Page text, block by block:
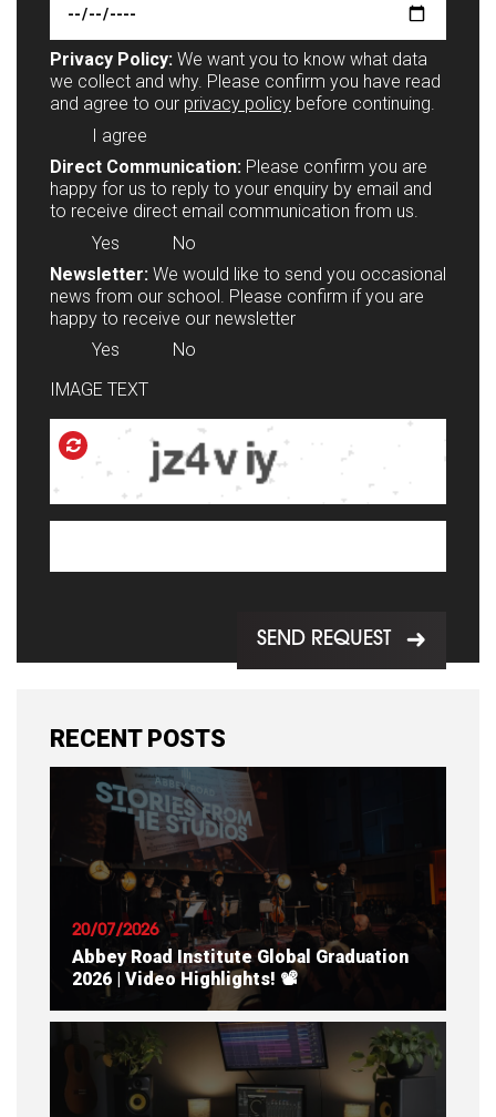
Privacy Policy: We want you to know what data
we collect and why. Please confirm you have read
and agree to our privacy policy before continuing.
I agree
Direct Communication: Please confirm you are
happy for us to reply to your enquiry by email and
to receive direct email communication from us.
Yes
No
Newsletter: We would like to send you occasional
news from our school. Please confirm if you are
happy to receive our newsletter
Yes
No
IMAGE TEXT
SEND REQUEST
RECENT POSTS
20/07/2026
Abbey Road Institute Global Graduation
2026 | Video Highlights! 📽
READ ARTICLE